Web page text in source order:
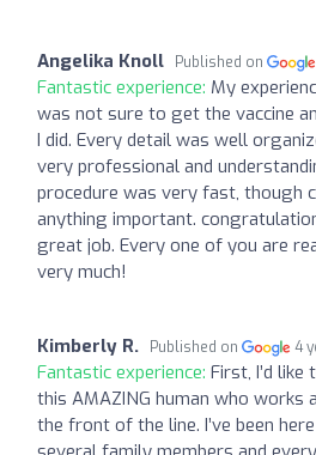
Angelika Knoll Published on
Fantastic experience: My
was not sure to get the vaccine
I did. Every detail was well
very professional and
procedure was very fast, though
anything important.
great job. Every one of you are
very much!
Kimberly R. Published on 4
Fantastic experience: First, I’d
this AMAZING human who works
the front of the line. I’ve been